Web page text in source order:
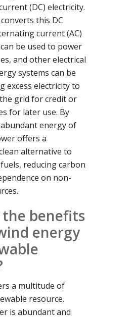
(DC) electricity.
this DC
current (AC)
be used to power
and other electrical
systems can be
excess electricity to
grid for credit or
for later use. By
energy of
offers a
alternative to
reducing carbon
on non-
benefits
energy
a multitude of
resource.
is abundant and